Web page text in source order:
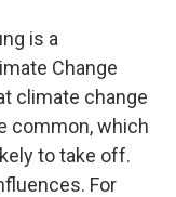
is a
Change
climate change
common, which
to take off.
For